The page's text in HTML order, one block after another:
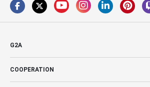
G2A
COOPERATION